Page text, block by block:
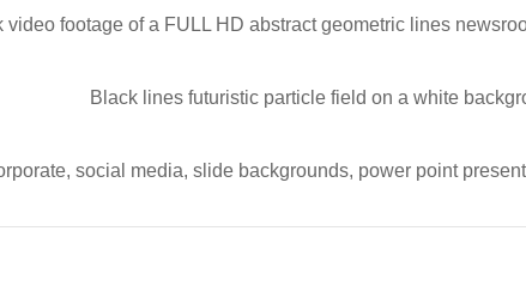
video footage of a FULL HD abstract geometric lines
Black lines futuristic particle field on a white
social media, slide backgrounds, power point